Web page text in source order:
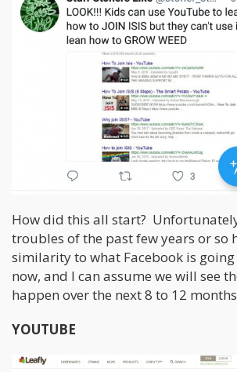
How did this all start?
troubles of the past few years or so
similarity to what Facebook is
now, and I can assume we will see
happen over the next 8 to 12
YOUTUBE